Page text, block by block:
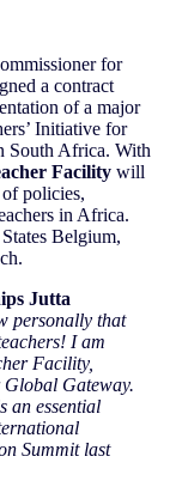
for
a contract
of a major
Initiative for
South Africa. With
Facility will
policies,
in Africa.
Belgium,
Jutta
personally that
I am
Facility,
Gateway.
an essential
Summit last